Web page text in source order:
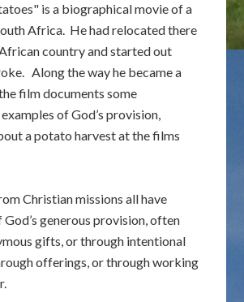
is a biographical movie of a
Africa. He had relocated there
country and started out
Along the way he became a
film documents some
of God’s provision,
a potato harvest at the films
Christian missions all have
generous provision, often
gifts, or through intentional
offerings, or through working